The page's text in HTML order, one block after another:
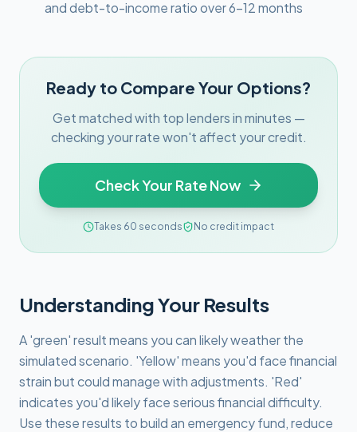
and debt-to-income ratio over 6–12 months
Ready to Compare Your Options?
Get matched with top lenders in minutes —
checking your rate won't affect your credit.
Check Your Rate Now
Takes 60 seconds No credit impact
Understanding Your Results
A 'green' result means you can likely weather the
simulated scenario. 'Yellow' means you'd face financial
strain but could manage with adjustments. 'Red'
indicates you'd likely face serious financial difficulty.
Use these results to build an emergency fund, reduce